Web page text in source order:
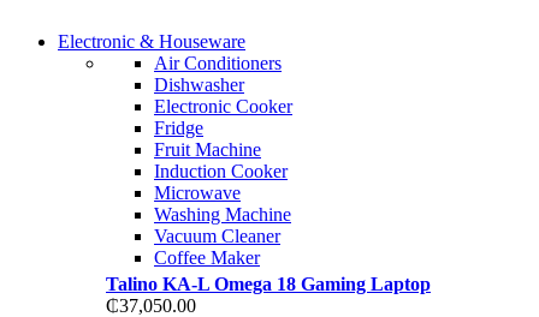
SUPER LENS ZOOM
View more
COMING SOON
SUPER LENS 25X ZOOM
View more
Electronic & Houseware
Air Conditioners
Dishwasher
Electronic Cooker
Fridge
Fruit Machine
Induction Cooker
Microwave
Washing Machine
Vacuum Cleaner
Coffee Maker
Talino KA-L Omega 18 Gaming Laptop
₵37,050.00